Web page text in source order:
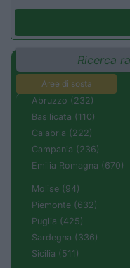
Ricerca
Aree di sosta
Abruzzo (232)
Basilicata (110)
Calabria (222)
Campania (236)
Emilia Romagna (670)
Molise (94)
Piemonte (632)
Puglia (425)
Sardegna (336)
Sicilia (511)